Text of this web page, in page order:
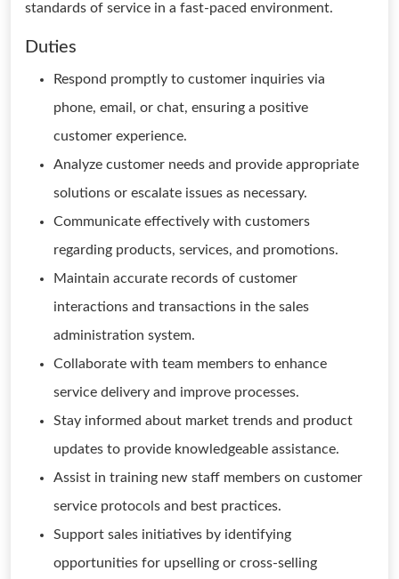
standards of service in a fast-paced environment.
Duties
Respond promptly to customer inquiries via
phone, email, or chat, ensuring a positive
customer experience.
Analyze customer needs and provide appropriate
solutions or escalate issues as necessary.
Communicate effectively with customers
regarding products, services, and promotions.
Maintain accurate records of customer
interactions and transactions in the sales
administration system.
Collaborate with team members to enhance
service delivery and improve processes.
Stay informed about market trends and product
updates to provide knowledgeable assistance.
Assist in training new staff members on customer
service protocols and best practices.
Support sales initiatives by identifying
opportunities for upselling or cross-selling